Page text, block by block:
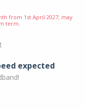
from 1st April 2027; may
term.
expected